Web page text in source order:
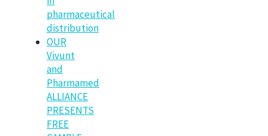
pharmaceutical
distribution
OUR
Vivunt
and
Pharmamed
ALLIANCE
PRESENTS
FREE